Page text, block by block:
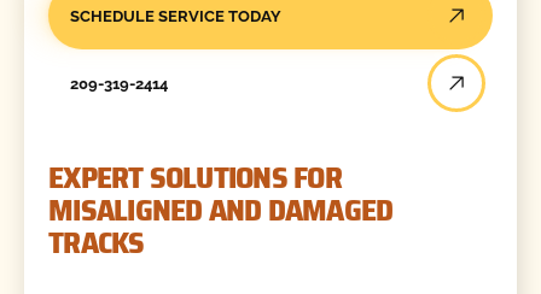
SCHEDULE SERVICE TODAY
209-319-2414
EXPERT SOLUTIONS FOR
MISALIGNED AND DAMAGED
TRACKS